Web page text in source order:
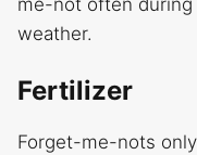
weather.
Fertilizer
Forget-me-nots